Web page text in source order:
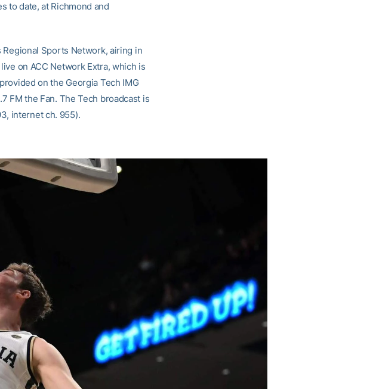
to date, at Richmond and
Regional Sports Network, airing in
on ACC Network Extra, which is
on the Georgia Tech IMG
FM the Fan. The Tech broadcast is
internet ch. 955).